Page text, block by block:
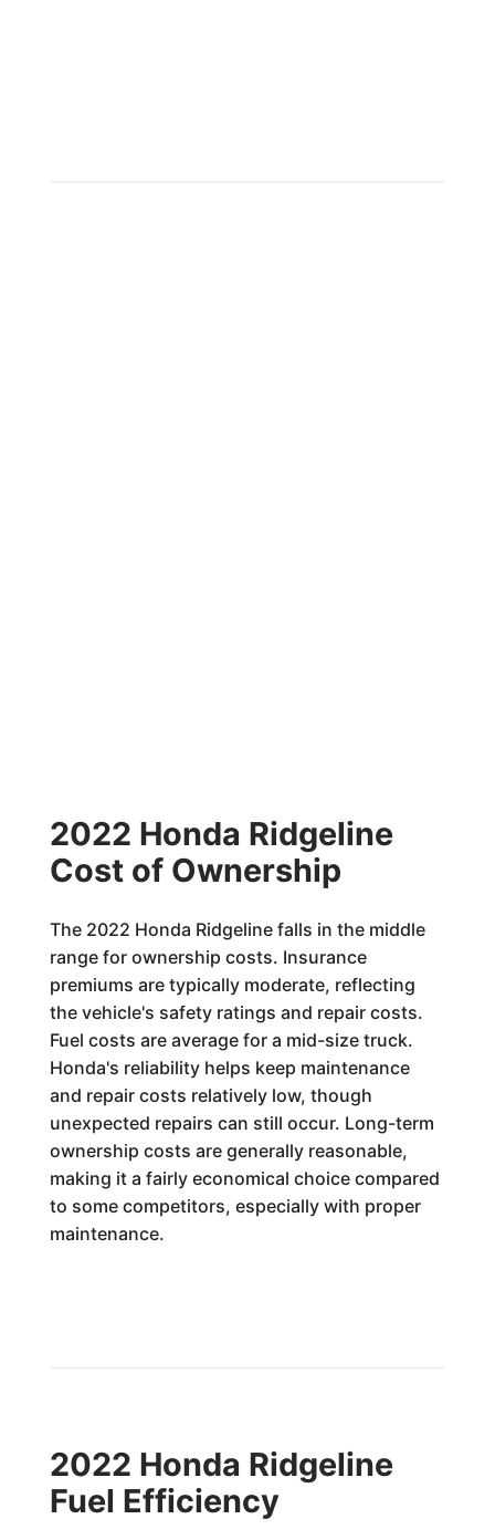
2022 Honda Ridgeline
Cost of Ownership
The 2022 Honda Ridgeline falls in the middle
range for ownership costs. Insurance
premiums are typically moderate, reflecting
the vehicle's safety ratings and repair costs.
Fuel costs are average for a mid-size truck.
Honda's reliability helps keep maintenance
and repair costs relatively low, though
unexpected repairs can still occur. Long-term
ownership costs are generally reasonable,
making it a fairly economical choice compared
to some competitors, especially with proper
maintenance.
2022 Honda Ridgeline
Fuel Efficiency